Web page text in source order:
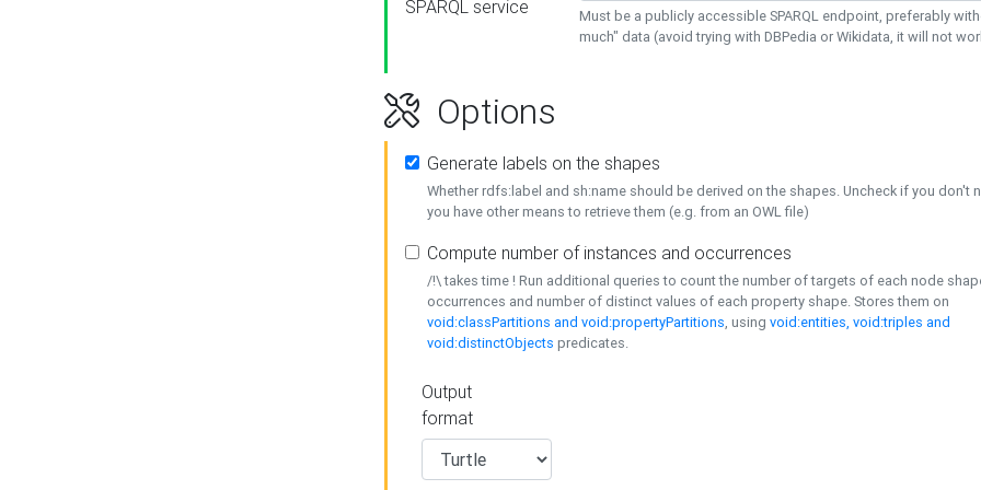
SPARQL service
Must be a publicly accessible SPARQL endpoint, preferably
much" data (avoid trying with DBPedia or Wikidata, it will not
Options
Generate labels on the shapes
Whether rdfs:label and sh:name should be derived on the shapes. Uncheck if you don't
you have other means to retrieve them (e.g. from an OWL file)
Compute number of instances and occurrences
/!\ takes time ! Run additional queries to count the number of targets of each node
occurrences and number of distinct values of each property shape. Stores them on
void:classPartitions and void:propertyPartitions, using void:entities, void:triples and
void:distinctObjects predicates.
Output
format